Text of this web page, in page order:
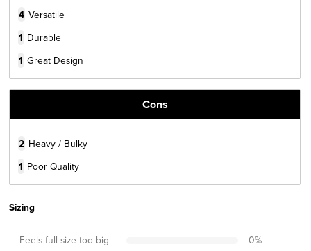
4 Versatile
1 Durable
1 Great Design
Cons
2 Heavy / Bulky
1 Poor Quality
Sizing
Feels full size too big 0%